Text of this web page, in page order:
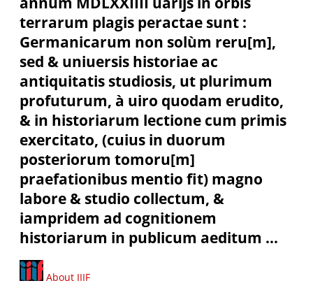
terrarum plagis peractae sunt :
Germanicarum non solùm reru[m],
sed & uniuersis historiae ac
antiquitatis studiosis, ut plurimum
profuturum, à uiro quodam erudito,
& in historiarum lectione cum primis
exercitato, (cuius in duorum
posteriorum tomoru[m]
praefationibus mentio fit) magno
labore & studio collectum, &
iampridem ad cognitionem
historiarum in publicum aeditum ...
About IIIF